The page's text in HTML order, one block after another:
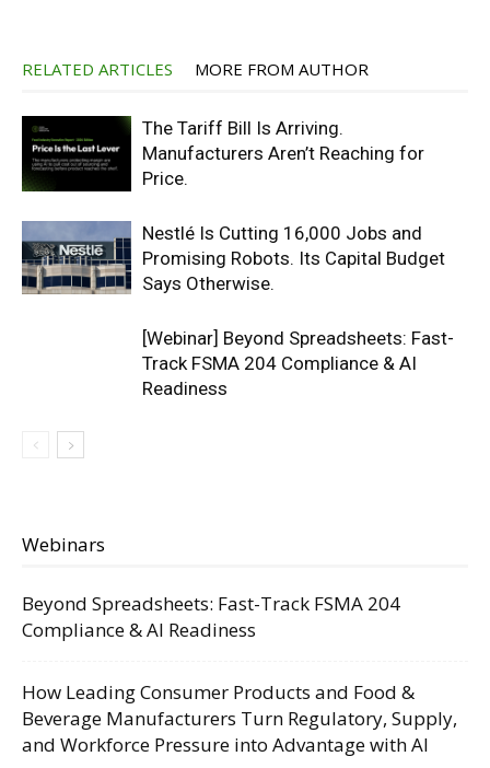
RELATED ARTICLES MORE FROM AUTHOR
The Tariff Bill Is Arriving.
Manufacturers Aren’t Reaching for
Price.
Nestlé Is Cutting 16,000 Jobs and
Promising Robots. Its Capital Budget
Says Otherwise.
[Webinar] Beyond Spreadsheets: Fast-
Track FSMA 204 Compliance & AI
Readiness
Webinars
Beyond Spreadsheets: Fast-Track FSMA 204
Compliance & AI Readiness
How Leading Consumer Products and Food &
Beverage Manufacturers Turn Regulatory, Supply,
and Workforce Pressure into Advantage with AI